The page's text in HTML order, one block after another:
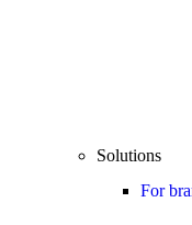
Solutions
For